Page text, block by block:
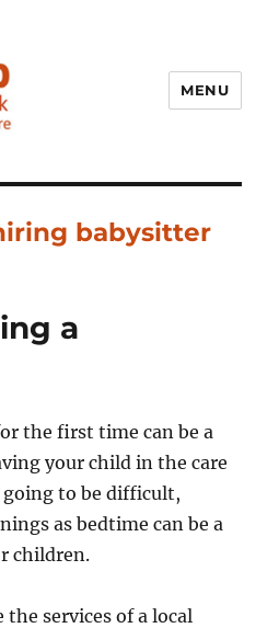
MENU
babysitter
a
the first time can be a
your child in the care
going to be difficult,
as bedtime can be a
children.
services of a local